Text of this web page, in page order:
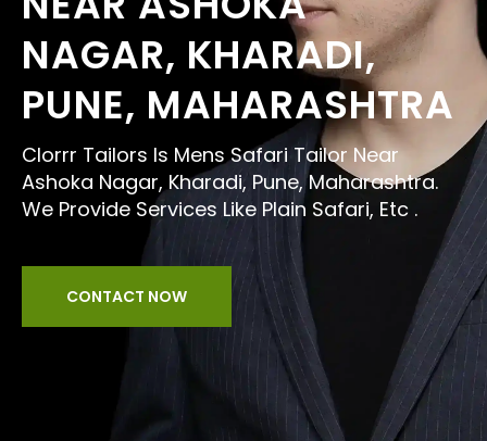
NAGAR, KHARADI,
PUNE, MAHARASHTRA
Clorrr Tailors Is Mens Safari Tailor Near
Ashoka Nagar, Kharadi, Pune, Maharashtra.
We Provide Services Like Plain Safari, Etc .
CONTACT NOW